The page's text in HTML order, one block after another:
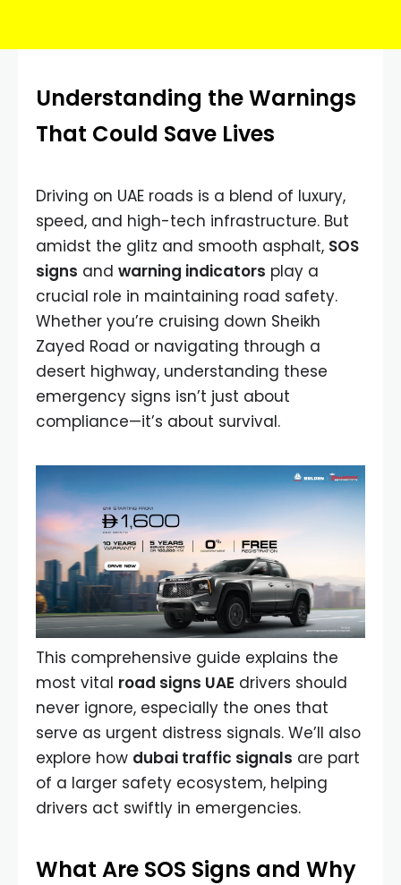
Understanding the Warnings
That Could Save Lives
Driving on UAE roads is a blend of luxury,
speed, and high-tech infrastructure. But
amidst the glitz and smooth asphalt, SOS
signs and warning indicators play a
crucial role in maintaining road safety.
Whether you’re cruising down Sheikh
Zayed Road or navigating through a
desert highway, understanding these
emergency signs isn’t just about
compliance—it’s about survival.
This comprehensive guide explains the
most vital road signs UAE drivers should
never ignore, especially the ones that
serve as urgent distress signals. We’ll also
explore how dubai traffic signals are part
of a larger safety ecosystem, helping
drivers act swiftly in emergencies.
What Are SOS Signs and Why